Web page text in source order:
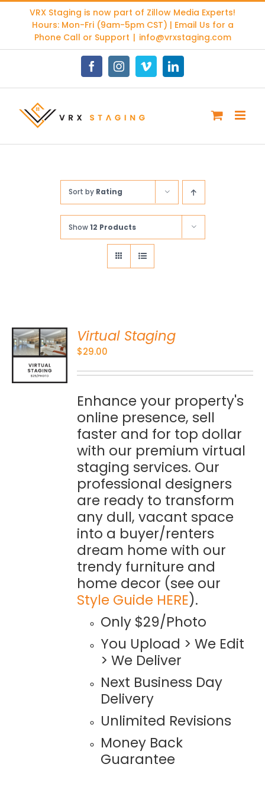
content
VRX Staging is now part of Zillow Media Experts!
Hours: Mon-Fri (9am-5pm CST) | Email Us for a
Phone Call or Support | info@vrxstaging.com
FacebookInstagramVimeoLinkedIn
Sort by Rating
Show12 Products
Virtual Staging
$29.00
Enhance your property's
online presence, sell
faster and for top dollar
with our premium virtual
staging services. Our
professional designers
are ready to transform
any dull, vacant space
into a buyer/renters
dream home with our
trendy furniture and
home decor (see our
Style Guide HERE).
Only $29/Photo
You Upload > We Edit
> We Deliver
Next Business Day
Delivery
Unlimited Revisions
Money Back
Guarantee